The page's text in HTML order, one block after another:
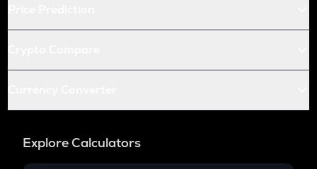
Explore Calculators